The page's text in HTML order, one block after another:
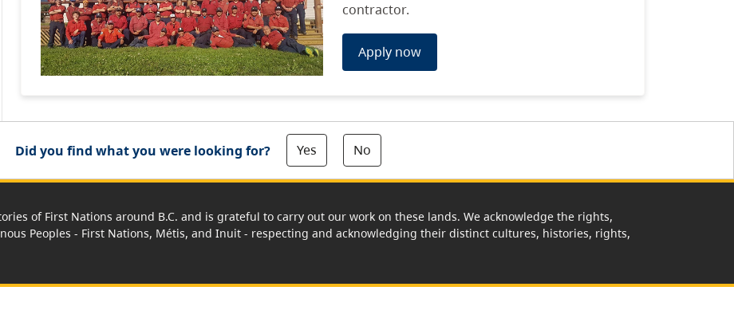
contractor.
Apply now
Did you find what you were looking for? Yes No
of First Nations around B.C. and is grateful to carry out our work on these lands. We acknowledge the rights,
Peoples - First Nations, Métis, and Inuit - respecting and acknowledging their distinct cultures, histories, rights,